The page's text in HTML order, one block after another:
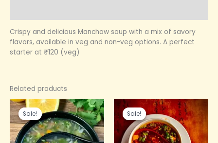
Crispy and delicious Manchow soup with a mix of savory
flavors, available in veg and non-veg options. A perfect
starter at ₹120 (veg)
Related products
Sale!
Sale!
Original
price
was:
₹160.00.
Current
price
is:
₹120.00.
Sale!
Sale!
Original
price
was:
₹150.00.
Current
price
is:
₹120.00.